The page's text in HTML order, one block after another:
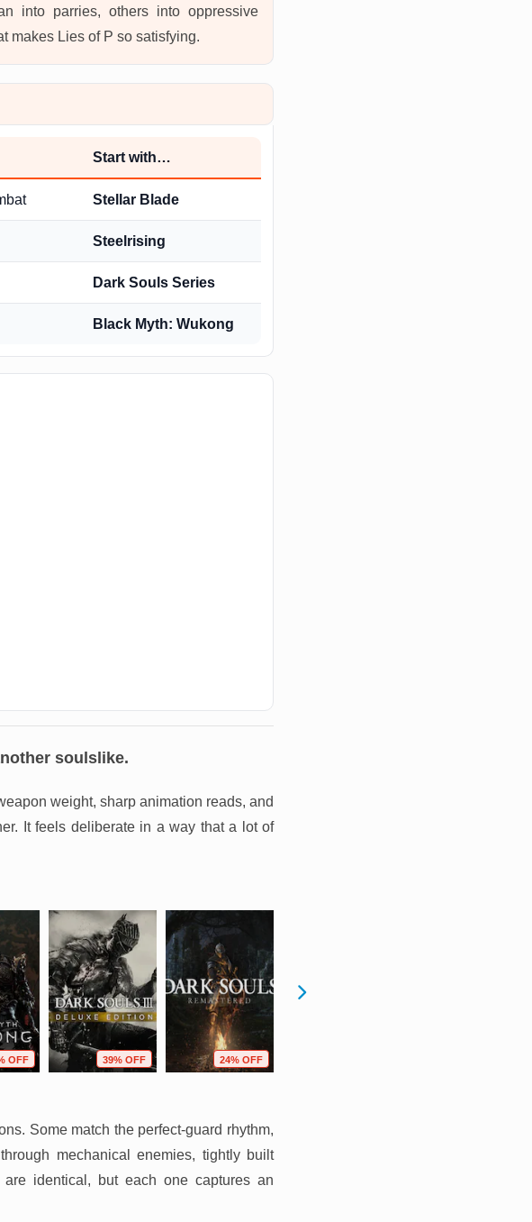
into parries, others into oppressive
makes Lies of P so satisfying.
Start with…
Stellar Blade
Steelrising
Dark Souls Series
Black Myth: Wukong
soulslike.
weight, sharp animation reads, and
It feels deliberate in a way that a lot of
OFF 39% OFF 24% OFF
Some match the perfect-guard rhythm,
mechanical enemies, tightly built
identical, but each one captures an